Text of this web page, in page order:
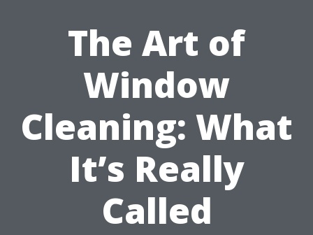
The Art of
Window
Cleaning: What
It’s Really
Called